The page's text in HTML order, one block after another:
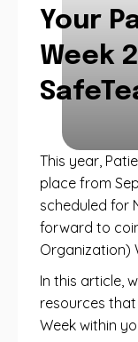
Your
Week
This year,
place from
scheduled for
forward to
Organization)
In this article,
resources
Week within